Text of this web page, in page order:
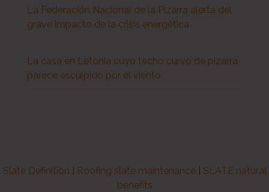
La Federación Nacional de la Pizarra alerta del
grave impacto de la crisis energética
La casa en Letonia cuyo techo curvo de pizarra
parece esculpido por el viento
Slate Definition Roofing slate maintenance| SLATE natural
benefits